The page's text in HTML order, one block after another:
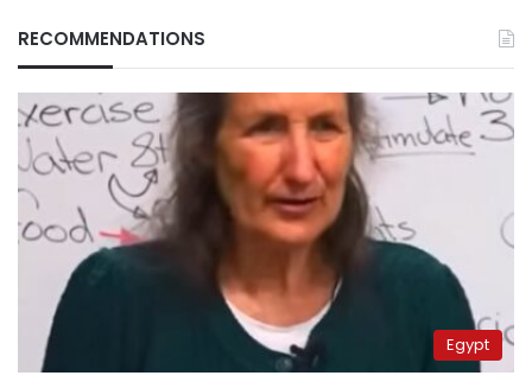
RECOMMENDATIONS
Egypt